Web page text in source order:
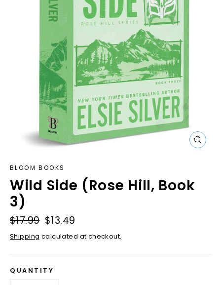
Close
BLOOM BOOKS
Wild Side (Rose Hill, Book
3)
Regular
price
$17.99 Sale
price
$13.49
Shipping calculated at checkout.
QUANTITY